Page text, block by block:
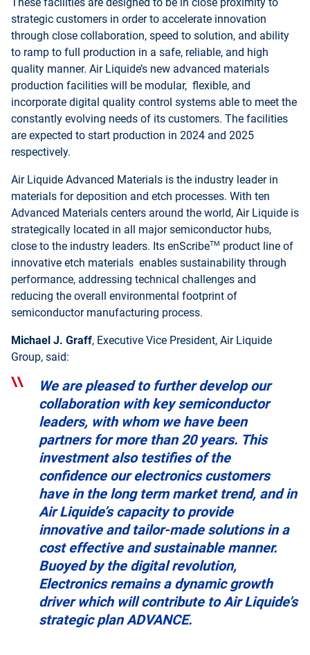
strategic customers in order to accelerate innovation
through close collaboration, speed to solution, and ability
to ramp to full production in a safe, reliable, and high
quality manner. Air Liquide’s new advanced materials
production facilities will be modular, flexible, and
incorporate digital quality control systems able to meet the
constantly evolving needs of its customers. The facilities
are expected to start production in 2024 and 2025
respectively.
Air Liquide Advanced Materials is the industry leader in
materials for deposition and etch processes. With ten
Advanced Materials centers around the world, Air Liquide is
strategically located in all major semiconductor hubs,
close to the industry leaders. Its enScribeTM product line of
innovative etch materials enables sustainability through
performance, addressing technical challenges and
reducing the overall environmental footprint of
semiconductor manufacturing process.
Michael J. Graff, Executive Vice President, Air Liquide
Group, said:
We are pleased to further develop our
collaboration with key semiconductor
leaders, with whom we have been
partners for more than 20 years. This
investment also testifies of the
confidence our electronics customers
have in the long term market trend, and in
Air Liquide’s capacity to provide
innovative and tailor-made solutions in a
cost effective and sustainable manner.
Buoyed by the digital revolution,
Electronics remains a dynamic growth
driver which will contribute to Air Liquide’s
strategic plan ADVANCE.